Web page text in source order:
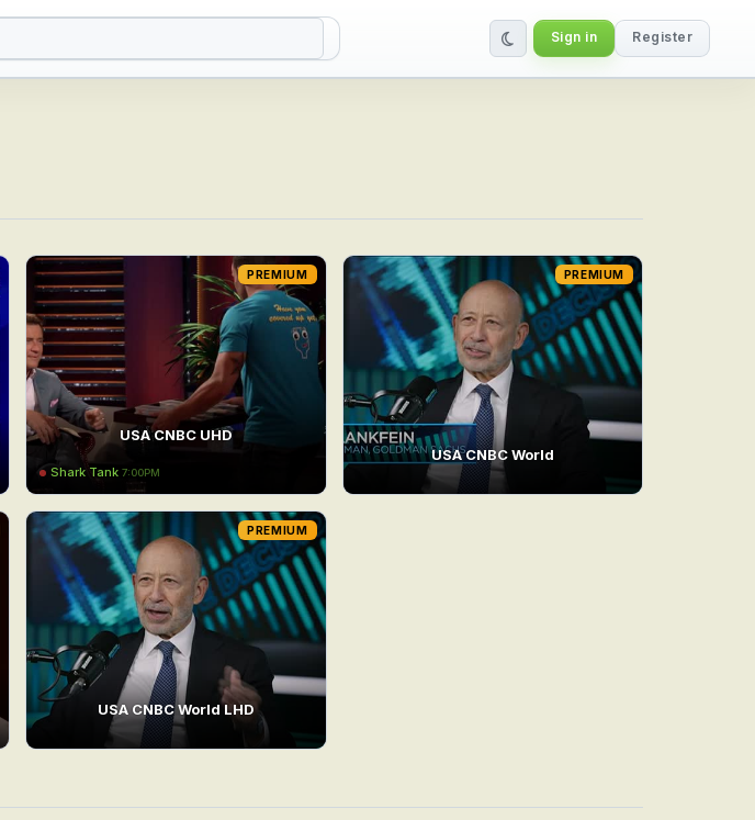
Sign in Register
USA CNBC UHD
Shark Tank 7:00PM
PREMIUM
USA CNBC World
PREMIUM
USA CNBC World LHD
PREMIUM